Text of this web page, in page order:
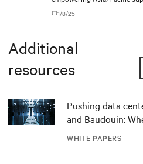
logistics, optimize inventory
dynamically to disruptions
demands.
1/8/25
Additional
resources
WHITE PAPERS
Pushing data
and Baudouin: